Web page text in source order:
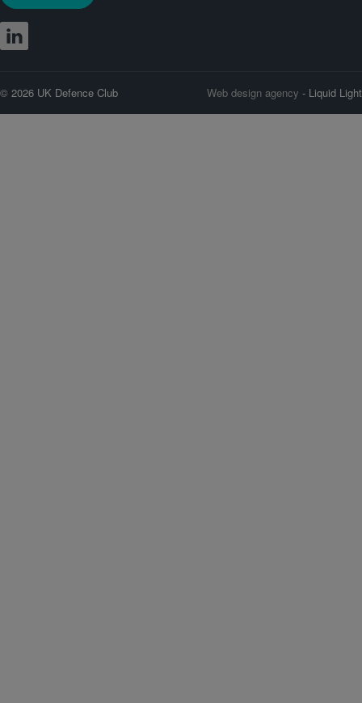
© 2026 UK Defence Club Web design agency - Liquid Light